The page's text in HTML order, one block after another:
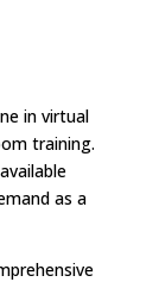
in virtual
training.
as a